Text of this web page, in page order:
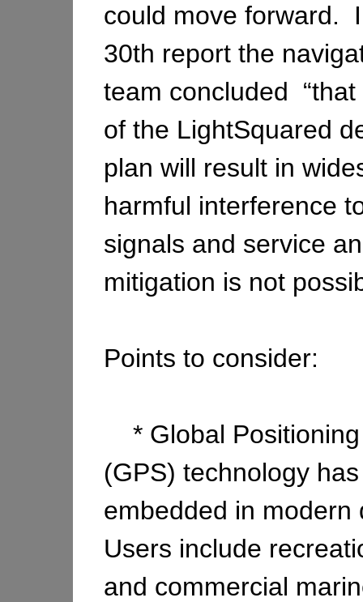
could move forward.
30th report the
team concluded
of the LightSquared
plan will result in
harmful interference
signals and service
mitigation is not
Points to consider:
* Global
(GPS) technology
embedded in
Users include
and commercial